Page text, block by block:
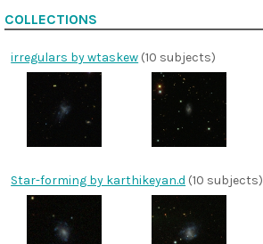
COLLECTIONS
irregulars by wtaskew (10 subjects)
Star-forming by karthikeyan.d (10 subjects)